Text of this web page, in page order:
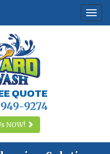
QUOTE
9274
NOW!